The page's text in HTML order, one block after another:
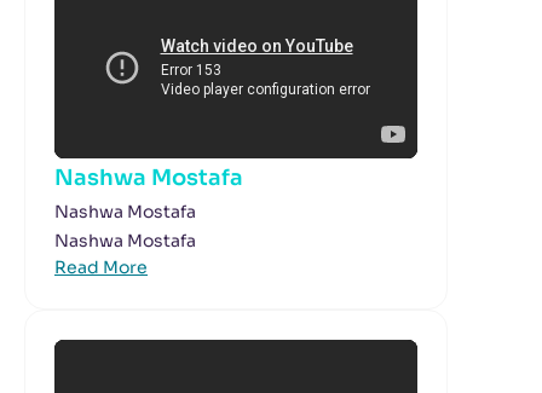
Nashwa Mostafa
Nashwa Mostafa
Nashwa Mostafa
Read More